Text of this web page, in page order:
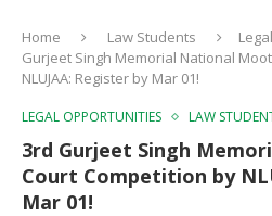
Home Law Students
Gurjeet Singh Memorial National
NLUJAA: Register by Mar 01!
LEGAL OPPORTUNITIES LAW
3rd Gurjeet Singh
Court Competition by
Mar 01!